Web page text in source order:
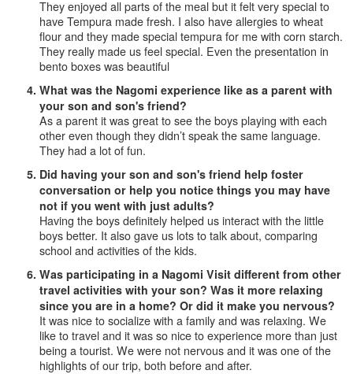
They enjoyed all parts of the meal but it felt very special to
have Tempura made fresh. I also have allergies to wheat
flour and they made special tempura for me with corn starch.
They really made us feel special. Even the presentation in
bento boxes was beautiful
What was the Nagomi experience like as a parent with
your son and son's friend?
As a parent it was great to see the boys playing with each
other even though they didn’t speak the same language.
They had a lot of fun.
Did having your son and son's friend help foster
conversation or help you notice things you may have
not if you went with just adults?
Having the boys definitely helped us interact with the little
boys better. It also gave us lots to talk about, comparing
school and activities of the kids.
Was participating in a Nagomi Visit different from other
travel activities with your son? Was it more relaxing
since you are in a home? Or did it make you nervous?
It was nice to socialize with a family and was relaxing. We
like to travel and it was so nice to experience more than just
being a tourist. We were not nervous and it was one of the
highlights of our trip, both before and after.